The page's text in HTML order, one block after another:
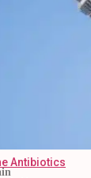
Antibiotics